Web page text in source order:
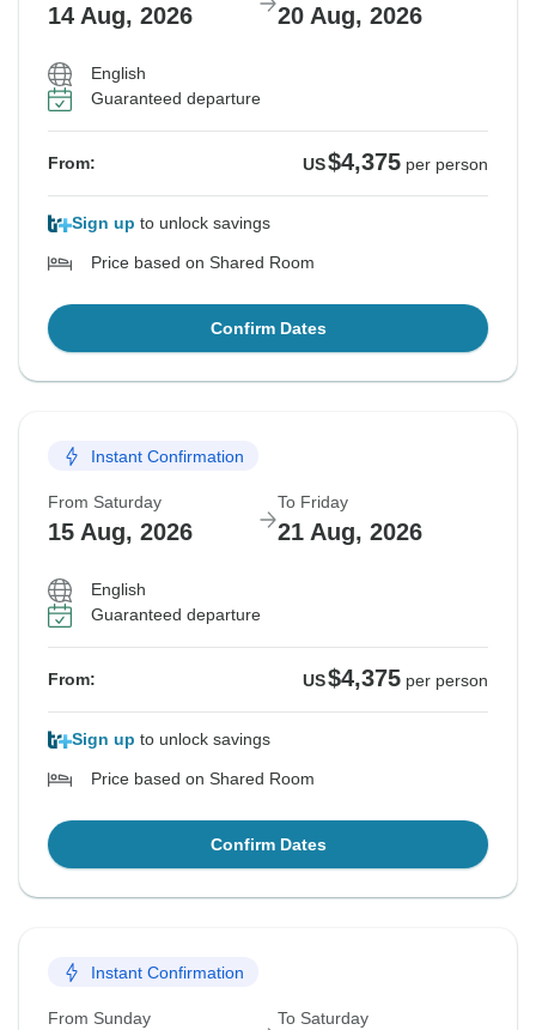
14 Aug, 2026 20 Aug, 2026
English
Guaranteed departure
From: US$4,375 per person
Sign up to unlock savings
Price based on Shared Room
Confirm Dates
Instant Confirmation
From Saturday
15 Aug, 2026
To Friday
21 Aug, 2026
English
Guaranteed departure
From: US$4,375 per person
Sign up to unlock savings
Price based on Shared Room
Confirm Dates
Instant Confirmation
From Sunday To Saturday